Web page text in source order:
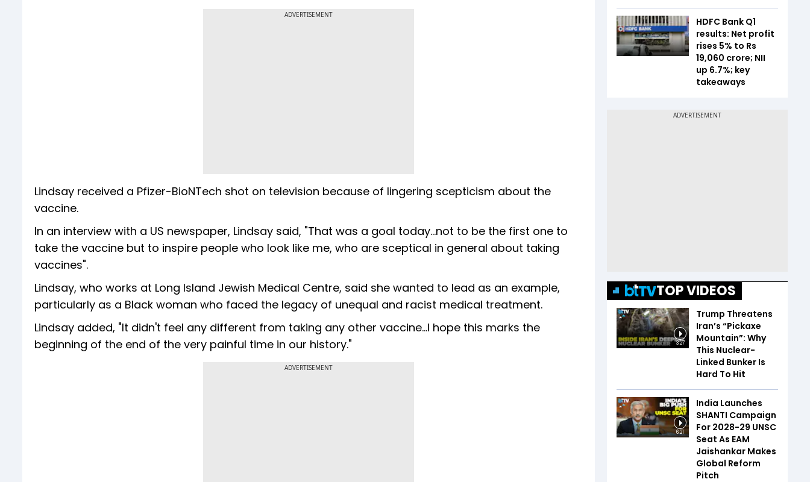
ADVERTISEMENT
Lindsay received a Pfizer-BioNTech shot on television because of lingering scepticism about the
vaccine.
In an interview with a US newspaper, Lindsay said, "That was a goal today...not to be the first one to
take the vaccine but to inspire people who look like me, who are sceptical in general about taking
vaccines".
Lindsay, who works at Long Island Jewish Medical Centre, said she wanted to lead as an example,
particularly as a Black woman who faced the legacy of unequal and racist medical treatment.
Lindsay added, "It didn't feel any different from taking any other vaccine...I hope this marks the
beginning of the end of the very painful time in our history."
ADVERTISEMENT
HDFC Bank Q1
results: Net profit
rises 5% to Rs
19,060 crore; NII
up 6.7%; key
takeaways
TOP VIDEOS
3:27
Trump Threatens
Iran’s “Pickaxe
Mountain”: Why
This Nuclear-
Linked Bunker Is
Hard To Hit
6:21
India Launches
SHANTI Campaign
For 2028-29 UNSC
Seat As EAM
Jaishankar Makes
Global Reform
Pitch